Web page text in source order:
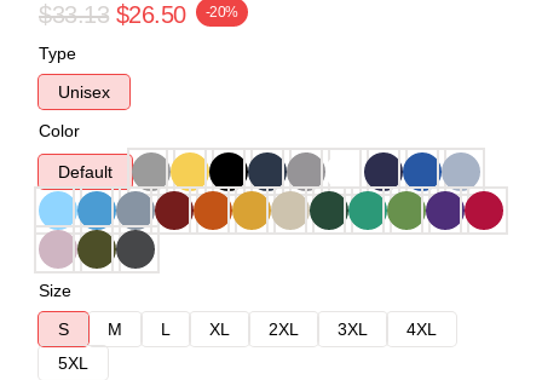
$33.13 $26.50 -20%
Type
Unisex
Color
Default
Size
S
M L XL 2XL 3XL
4XL
5XL